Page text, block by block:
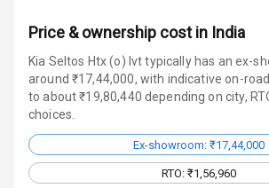
Tyre Pressure
Monitor
Head Light
Low Fuel
Warning
Price & ownership cost in India
Kia Seltos Htx (o) Ivt typically has an ex-
around ₹17,44,000, with indicative on-
to about ₹19,80,440 depending on city,
choices.
Ex-showroom: ₹17,44,000
RTO: ₹1,56,960